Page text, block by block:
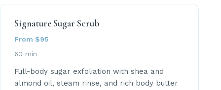
Signature Sugar Scrub
From $95
60 min
Full-body sugar exfoliation with shea and
almond oil, steam rinse, and rich body butter